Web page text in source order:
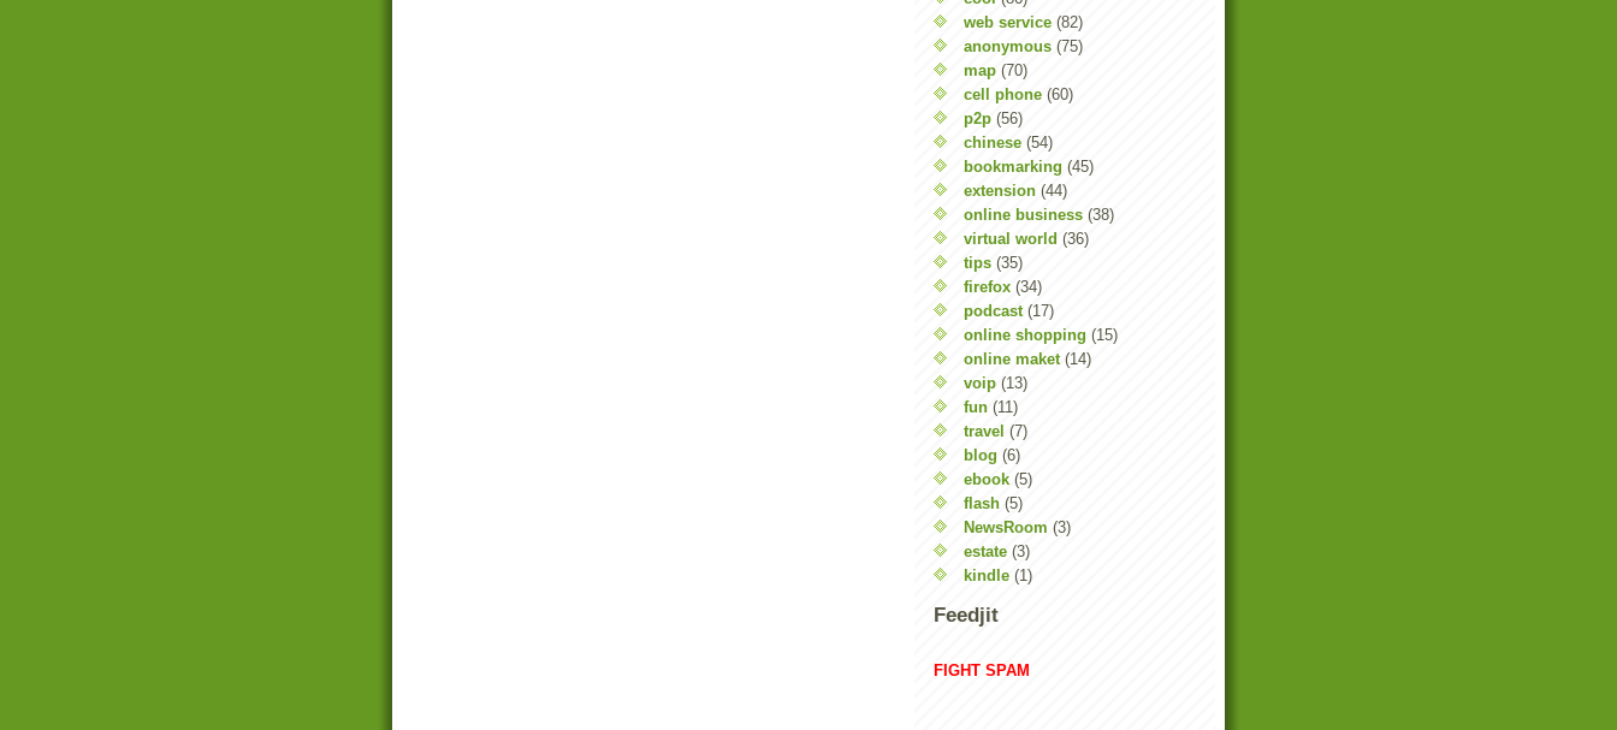
web service (82)
anonymous (75)
map (70)
cell phone (60)
p2p (56)
chinese (54)
bookmarking (45)
extension (44)
online business (38)
virtual world (36)
tips (35)
firefox (34)
podcast (17)
online shopping (15)
online maket (14)
voip (13)
fun (11)
travel (7)
blog (6)
ebook (5)
flash (5)
NewsRoom (3)
estate (3)
kindle (1)
Feedjit
FIGHT SPAM